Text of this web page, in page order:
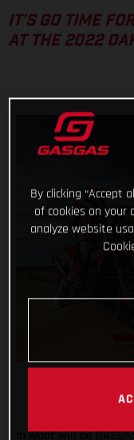
IT’S GO TIME
AT THE 2022
In what will be
By clicking “Accept
of cookies on your
analyze website